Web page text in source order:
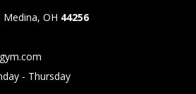
OH 44256
- Thursday